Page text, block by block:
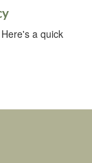
a quick